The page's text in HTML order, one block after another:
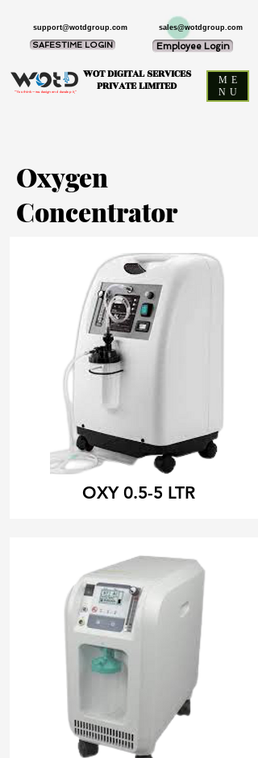
WOT DIGITAL SERVICES
PRIVATE LIMITED
sales@wotdgroup.com
support@wotdgroup.com
SAFESTIME LOGIN Employee Login
“You think — we design and develop it,”
ME
NU
Oxygen
Concentrator
OXY 0.5-5 LTR